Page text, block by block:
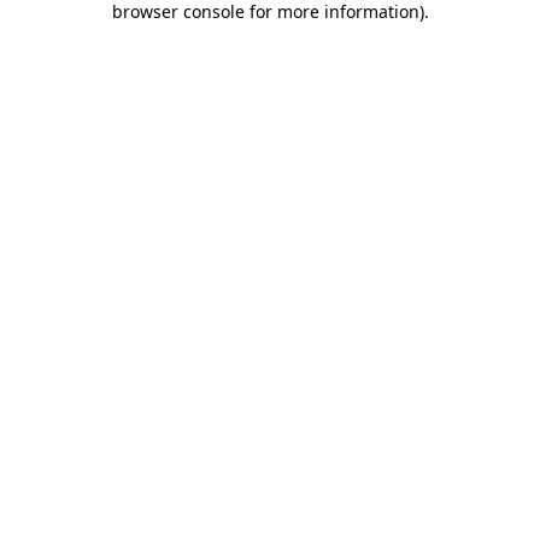
browser console for more information).